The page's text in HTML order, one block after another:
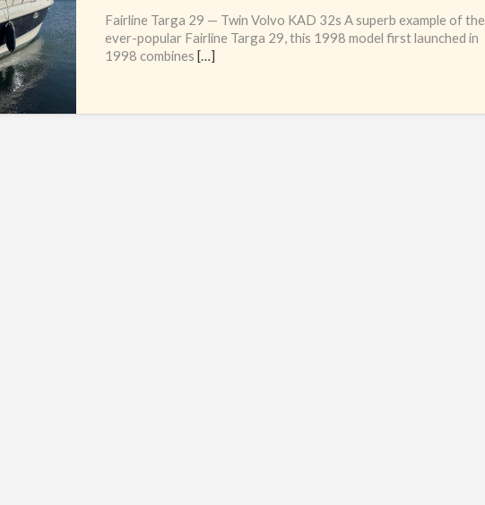
Fairline Targa 29 — Twin Volvo KAD 32s A superb example of the
ever-popular Fairline Targa 29, this 1998 model first launched in
1998 combines […]